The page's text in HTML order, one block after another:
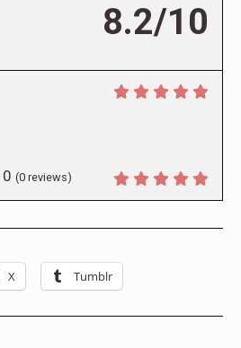
8.2/10
0 (0 reviews)
X Tumblr